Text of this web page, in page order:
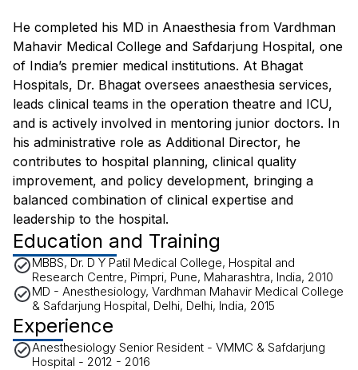
He completed his MD in Anaesthesia from Vardhman
Mahavir Medical College and Safdarjung Hospital, one
of India’s premier medical institutions. At Bhagat
Hospitals, Dr. Bhagat oversees anaesthesia services,
leads clinical teams in the operation theatre and ICU,
and is actively involved in mentoring junior doctors. In
his administrative role as Additional Director, he
contributes to hospital planning, clinical quality
improvement, and policy development, bringing a
balanced combination of clinical expertise and
leadership to the hospital.
Education and Training
MBBS, Dr. D Y Patil Medical College, Hospital and
Research Centre, Pimpri, Pune, Maharashtra, India, 2010
MD - Anesthesiology, Vardhman Mahavir Medical College
& Safdarjung Hospital, Delhi, Delhi, India, 2015
Experience
Anesthesiology Senior Resident - VMMC & Safdarjung
Hospital - 2012 - 2016